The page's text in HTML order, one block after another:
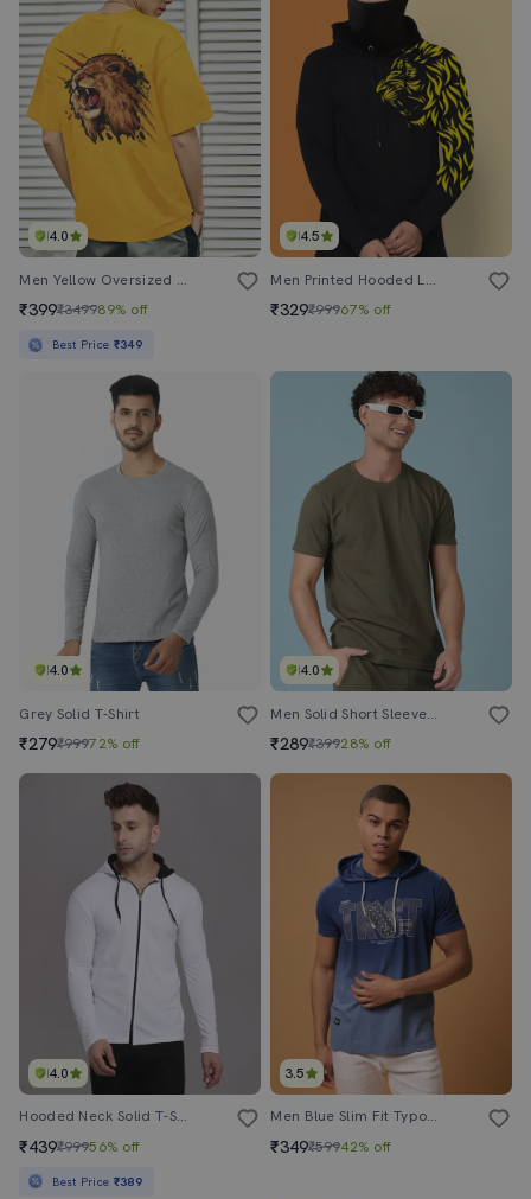
4.0
Men Yellow Oversized Front & Back Printed T-Shirt
₹399₹349989% off
Best Price ₹349
4.5
Men Printed Hooded Long Sleeves Mask T-Shirt
₹329₹99967% off
4.0
Grey Solid T-Shirt
₹279₹99972% off
4.0
Men Solid Short Sleeve Regular Fit T-Shirt
₹289₹39928% off
4.0
Hooded Neck Solid T-Shirt
₹439₹99956% off
Best Price ₹389
3.5
Men Blue Slim Fit Typographic Hood Neck Chest Print T-Shirt
₹349₹59942% off